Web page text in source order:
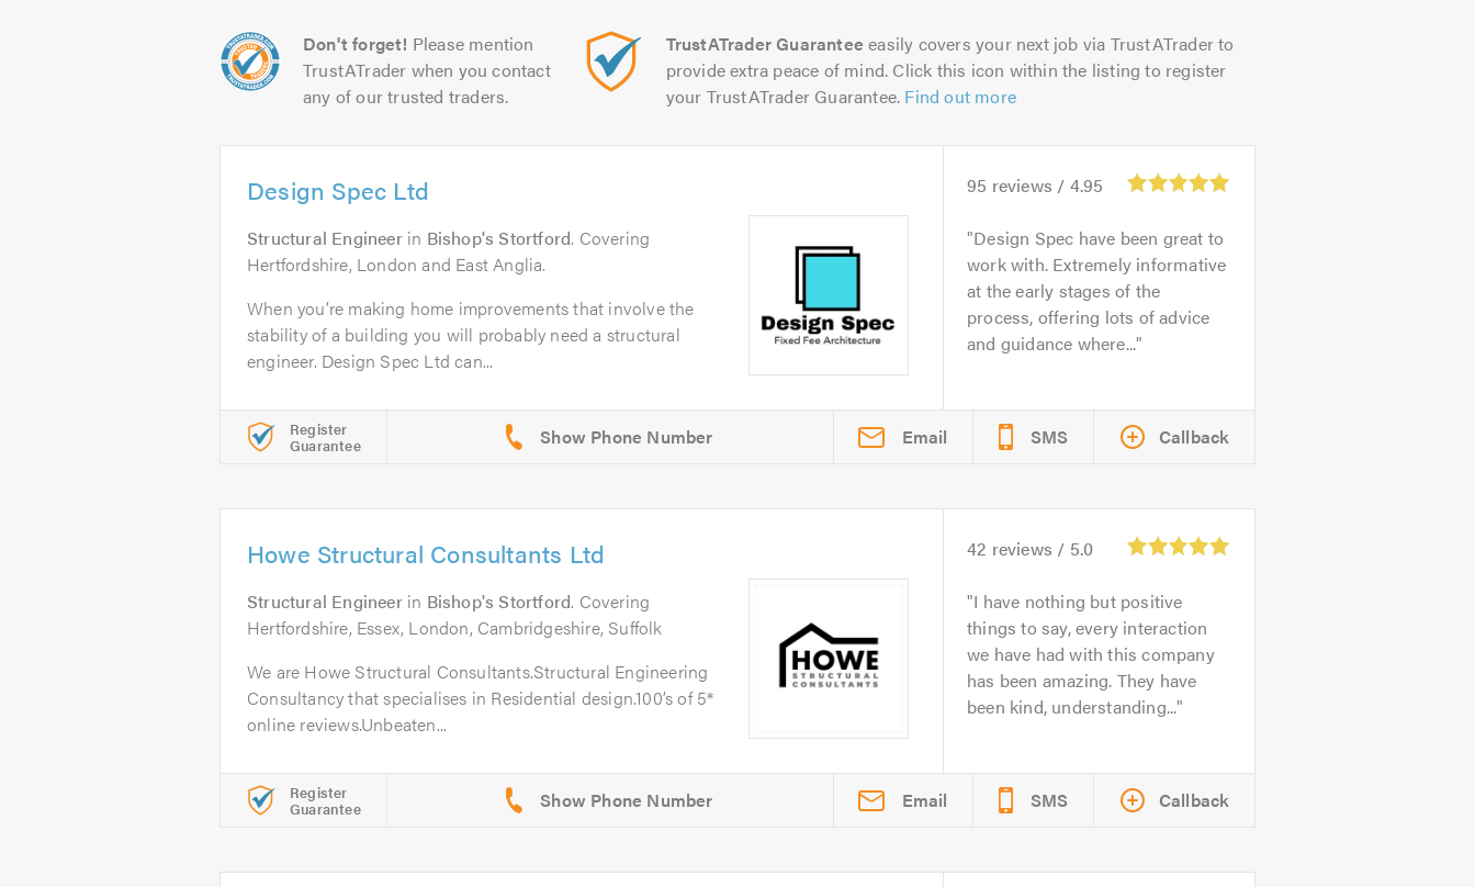
Don't forget! Please mention
TrustATrader when you contact
any of our trusted traders.
TrustATrader Guarantee easily covers your next job via TrustATrader to
provide extra peace of mind. Click this icon within the listing to register
your TrustATrader Guarantee. Find out more
Design Spec Ltd
Structural Engineerin Bishop's Stortford. Covering
Hertfordshire, London and East Anglia.
When you’re making home improvements that involve the
stability of a building you will probably need a structural
engineer. Design Spec Ltd can...
95 reviews / 4.95
Design Spec have been great to
work with. Extremely informative
at the early stages of the
process, offering lots of advice
and guidance where...
Register
Guarantee Email SMS Callback
Howe Structural Consultants Ltd
Structural Engineerin Bishop's Stortford. Covering
Hertfordshire, Essex, London, Cambridgeshire, Suffolk
We are Howe Structural Consultants.Structural Engineering
Consultancy that specialises in Residential design.100’s of 5*
online reviews.Unbeaten...
42 reviews / 5.0
I have nothing but positive
things to say, every interaction
we have had with this company
has been amazing. They have
been kind, understanding...
Register
Guarantee Email SMS Callback